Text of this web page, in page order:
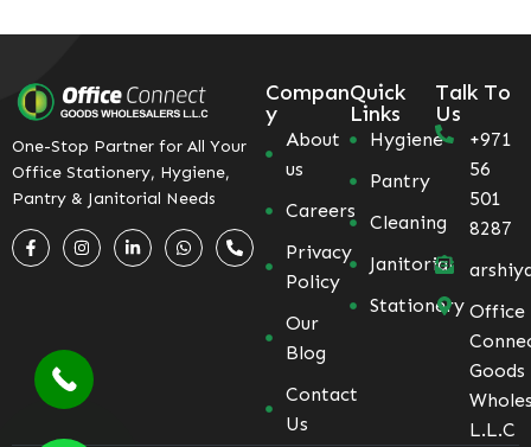
One-Stop Partner for All Your
Office Stationery, Hygiene,
Pantry & Janitorial Needs
Compan
y
About
us
Careers
Privacy
Policy
Our
Blog
Contact
Us
Quick
Links
Hygiene
Pantry
Cleaning
Janitorial
Stationery
Talk To
Us
+971
56
501
8287
Office
Goods
L.L.C